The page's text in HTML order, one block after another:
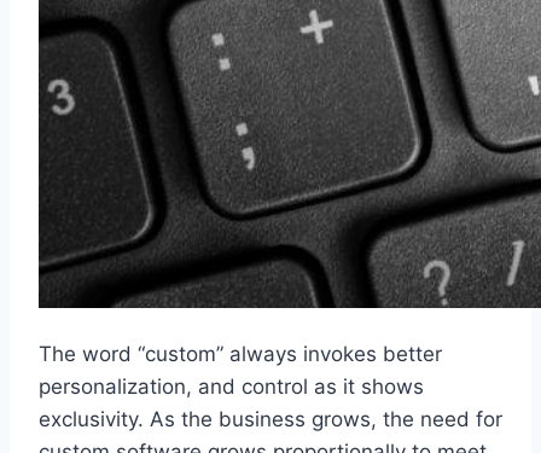
The word “custom” always invokes better
personalization, and control as it shows
exclusivity. As the business grows, the need for